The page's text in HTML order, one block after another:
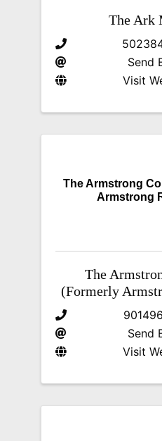
The Ark
Send
Visit
The Armstrong
Armstrong
The
(Formerly
Send
Visit